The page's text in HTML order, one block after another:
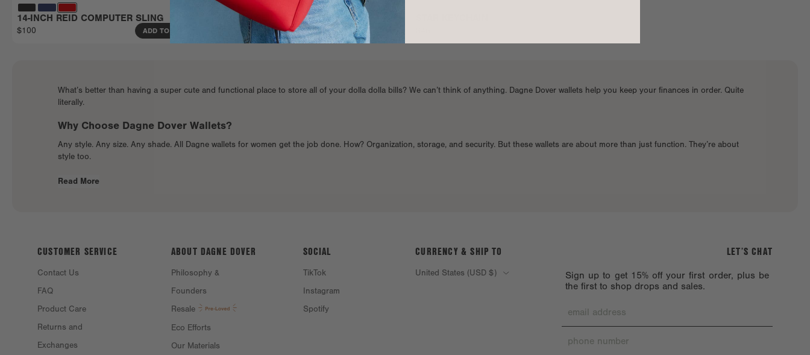
14-INCH REID COMPUTER SLING
$100 ADD TO BAG
16-INCH REID COMPUTER SLING
ADD TO BAG
What’s better than having a super cute and functional place to store all of your dolla dolla bills? We can’t think of anything. Dagne Dover wallets help you keep your finances in order. Quite
literally.
Why Choose Dagne Dover Wallets?
Any style. Any size. Any shade. All Dagne wallets for women get the job done. How? Organization, storage, and security. But these wallets are about more than just function. They’re about
style too.
Read More
CUSTOMER SERVICE
Contact Us
FAQ
Product Care
Returns and
Exchanges
ABOUT DAGNE DOVER
Philosophy &
Founders
Resale
Eco Efforts
Our Materials
LET’S CHAT
Sign up to get 15% off your first order, plus be
the first to shop drops and sales.
SOCIAL
TikTok
Instagram
Spotify
CURRENCY & SHIP TO
United States (USD $)